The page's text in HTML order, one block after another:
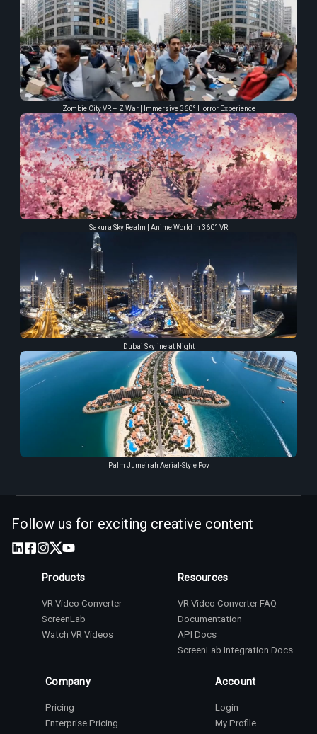
Zombie City VR – Z War | Immersive 360° Horror Experience
Sakura Sky Realm | Anime World in 360° VR
Dubai Skyline at Night
Palm Jumeirah Aerial-Style Pov
Follow us for exciting creative content
Products
VR Video Converter
ScreenLab
Watch VR Videos
Resources
VR Video Converter FAQ
Documentation
API Docs
ScreenLab Integration Docs
Company
Pricing
Enterprise Pricing
Account
Login
My Profile